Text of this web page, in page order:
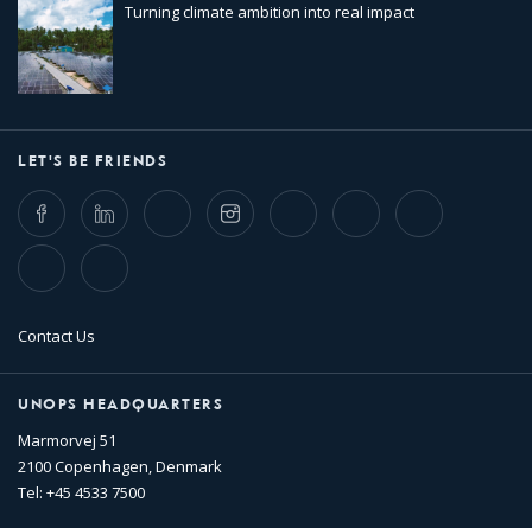
Turning climate ambition into real impact
LET'S BE FRIENDS
FacebookLinkedIn Twitter InstagramWhatsappBluesky Threads
TikTok Flickr
Contact Us
UNOPS HEADQUARTERS
Marmorvej 51
2100 Copenhagen, Denmark
Tel: +45 4533 7500